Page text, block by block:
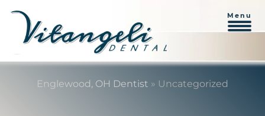
Menu
Englewood, OH Dentist » Uncategorized